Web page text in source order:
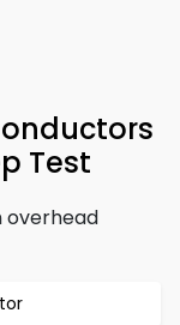
Test
overhead